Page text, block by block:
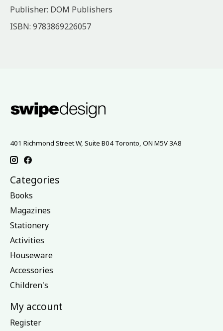
Publisher: DOM Publishers
ISBN: 9783869226057
401 Richmond Street W, Suite B04 Toronto, ON M5V 3A8
Categories
Books
Magazines
Stationery
Activities
Houseware
Accessories
Children's
My account
Register